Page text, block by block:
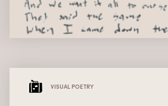
VISUAL POETRY